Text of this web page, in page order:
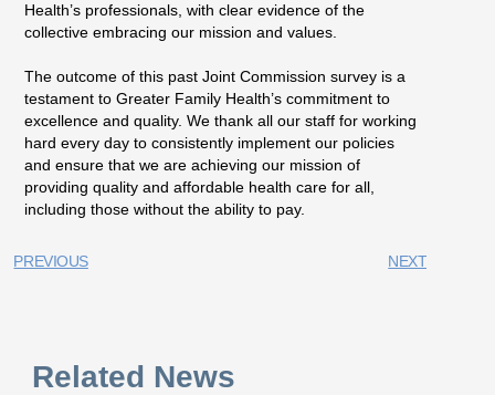
Health’s professionals, with clear evidence of the
collective embracing our mission and values.
The outcome of this past Joint Commission survey is a
testament to Greater Family Health’s commitment to
excellence and quality. We thank all our staff for working
hard every day to consistently implement our policies
and ensure that we are achieving our mission of
providing quality and affordable health care for all,
including those without the ability to pay.
PREVIOUS NEXT
Related News